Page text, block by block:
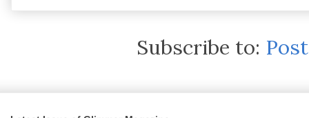
Subscribe to: